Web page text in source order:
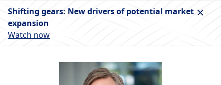
Shifting gears: New drivers of potential market
expansion
Watch now